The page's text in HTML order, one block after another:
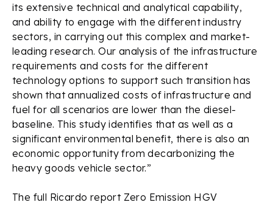
its extensive technical and analytical capability,
and ability to engage with the different industry
sectors, in carrying out this complex and market-
leading research. Our analysis of the infrastructure
requirements and costs for the different
technology options to support such transition has
shown that annualized costs of infrastructure and
fuel for all scenarios are lower than the diesel-
baseline. This study identifies that as well as a
significant environmental benefit, there is also an
economic opportunity from decarbonizing the
heavy goods vehicle sector.”
The full Ricardo report Zero Emission HGV